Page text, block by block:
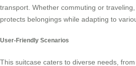
transport. Whether commuting or
protects belongings while adapting to
User-Friendly Scenarios
This suitcase caters to diverse needs,